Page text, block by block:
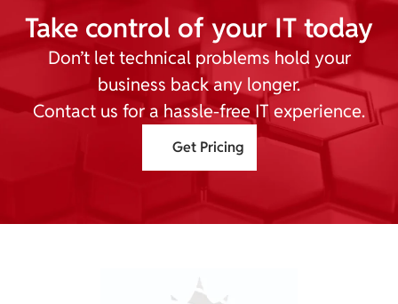
Take control of your IT today
Don’t let technical problems hold your
business back any longer.
Contact us for a hassle-free IT experience.
Get Pricing